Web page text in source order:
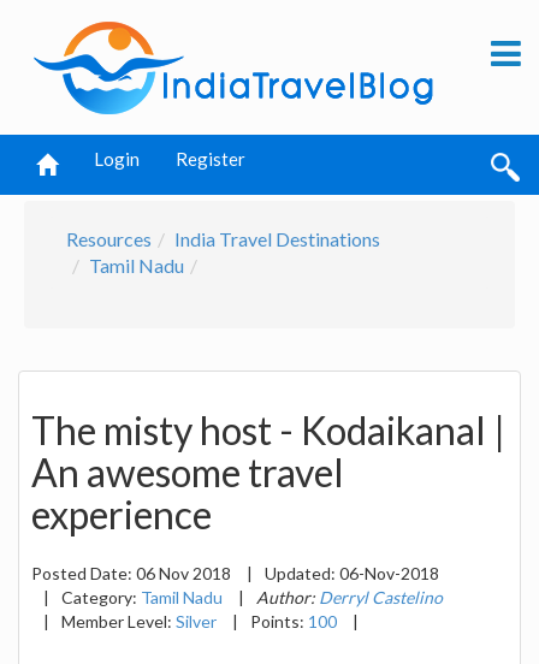
Login Register
Resources
India Travel Destinations
Tamil Nadu
The misty host - Kodaikanal |
An awesome travel
experience
Posted Date: 06 Nov 2018 | Updated: 06-Nov-2018
|
Category: Tamil Nadu | Author: Derryl Castelino
|
Member Level: Silver | Points: 100 |